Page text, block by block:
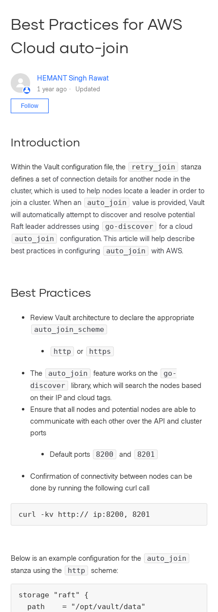
Best Practices for AWS
Cloud auto-join
HEMANT Singh Rawat
1 year ago Updated
Follow
Introduction
Within the Vault configuration file, the retry_join
stanza
defines aset of connection details for another node in the
cluster, which is used to help nodes locate a leader in order to
join a cluster.When an auto_join
value is provided, Vault
will automatically attempt to discover and resolve potential
Raft leader addresses using
go-discover
for a cloud
auto_join
configuration. This article will help describe
best practices in configuring
auto_join with AWS.
Best Practices
Review Vault architecture to declare the appropriate
auto_join_scheme
http or https
The auto_join feature works on the
go-
discover
library, which will search the nodes based
on their IP and cloud tags.
Ensure that all nodes and potential nodes are able to
communicate with each other over the API and cluster
ports
Default ports 8200 and 8201
Confirmation of connectivity between nodes can be
done by running the following curl call
curl -kv http:// ip:8200, 8201
Below is an example configuration for the
auto_join
stanza using the
http scheme:
storage "raft" {
  path    = "/opt/vault/data"